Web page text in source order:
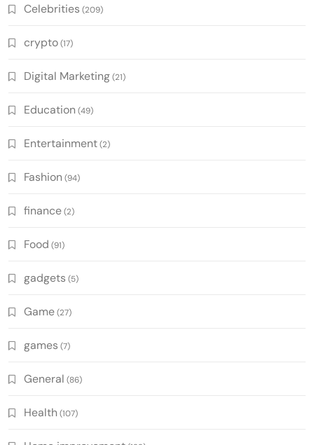
Celebrities (209)
crypto(17)
Digital Marketing(21)
Education (49)
Entertainment(2)
Fashion (94)
finance(2)
Food (91)
gadgets (5)
Game(27)
games (7)
General (86)
Health (107)